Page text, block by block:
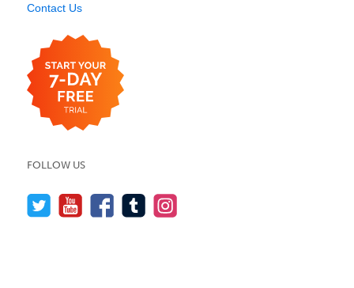
Contact Us
FOLLOW US